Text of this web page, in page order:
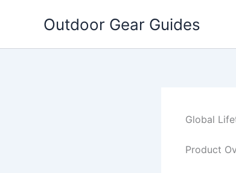
Outdoor Gear Guides
Global
Product